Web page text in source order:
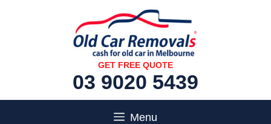
GET FREE QUOTE
03 9020 5439
Menu